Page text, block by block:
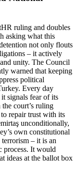
ruling and doubles
asking what this
not only flouts
– it actively
unity. The Council
warned that keeping
political
Every day
signals fear of its
court’s ruling
repair trust with its
unconditionally,
own constitutional
– it is an
process. It would
ideas at the ballot box